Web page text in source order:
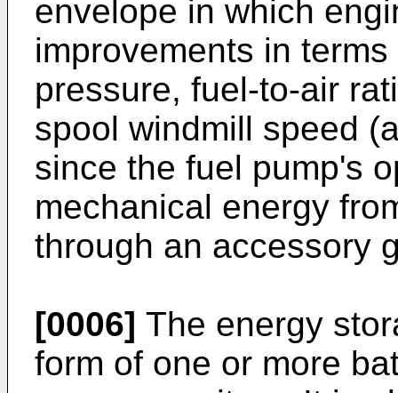
envelope in which
improvements in
pressure, fuel-to-air
spool windmill speed
since the fuel pump's
mechanical energy
through an accessory
[0006] The energy
form of one or more